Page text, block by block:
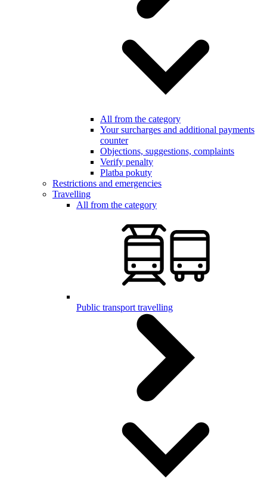
All from the category
Your surcharges and additional payments
counter
Objections, suggestions, complaints
Verify penalty
Platba pokuty
Restrictions and emergencies
Travelling
All from the category
Public transport travelling